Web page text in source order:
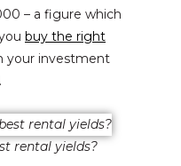
– a figure which
buy the right
your investment
rental yields?